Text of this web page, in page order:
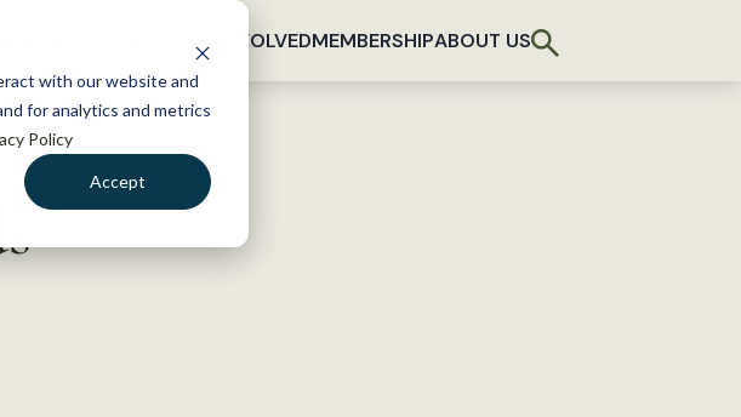
with our website and
for analytics and metrics
Policy
Accept
GET INVOLVEDMEMBERSHIPABOUT US